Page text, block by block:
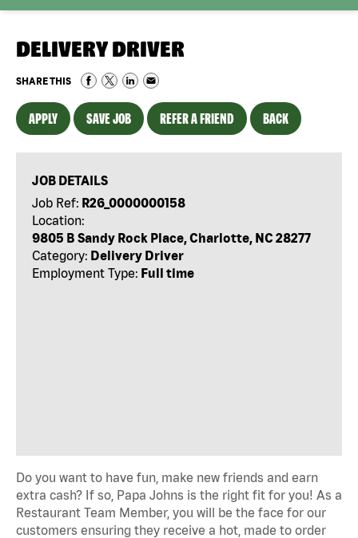
DELIVERY DRIVER
SHARE THIS
APPLY SAVE JOB REFER A FRIEND BACK
JOB DETAILS
Job Ref: R26_0000000158
Location:
9805 B Sandy Rock Place, Charlotte, NC 28277
Category: Delivery Driver
Employment Type: Full time
Do you want to have fun, make new friends and earn
extra cash? If so, Papa Johns is the right fit for you! As a
Restaurant Team Member, you will be the face for our
customers ensuring they receive a hot, made to order